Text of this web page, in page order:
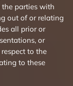
the parties with
out of or relating
all prior or
or
to the
to these